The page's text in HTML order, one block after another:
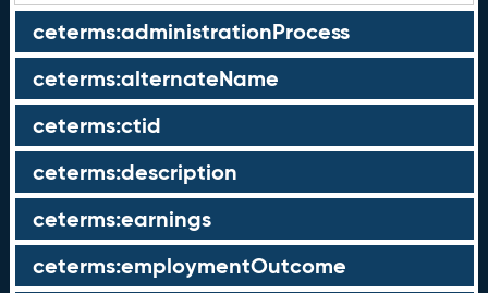
ceterms:administrationProcess
ceterms:alternateName
ceterms:ctid
ceterms:description
ceterms:earnings
ceterms:employmentOutcome